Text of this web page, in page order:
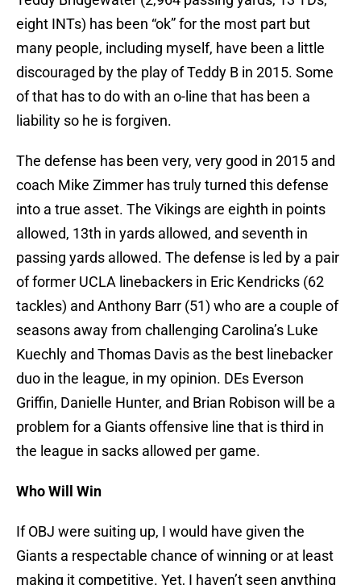
eight INTs) has been “ok” for the most part but
many people, including myself, have been a little
discouraged by the play of Teddy B in 2015. Some
of that has to do with an o-line that has been a
liability so he is forgiven.
The defense has been very, very good in 2015 and
coach Mike Zimmer has truly turned this defense
into a true asset. The Vikings are eighth in points
allowed, 13th in yards allowed, and seventh in
passing yards allowed. The defense is led by a pair
of former UCLA linebackers in Eric Kendricks (62
tackles) and Anthony Barr (51) who are a couple of
seasons away from challenging Carolina’s Luke
Kuechly and Thomas Davis as the best linebacker
duo in the league, in my opinion. DEs Everson
Griffin, Danielle Hunter, and Brian Robison will be a
problem for a Giants offensive line that is third in
the league in sacks allowed per game.
Who Will Win
If OBJ were suiting up, I would have given the
Giants a respectable chance of winning or at least
making it competitive. Yet, I haven’t seen anything